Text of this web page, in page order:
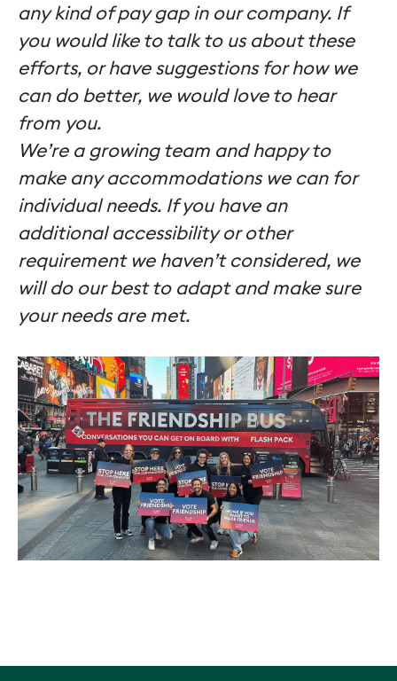
any kind of pay gap in our company. If
you would like to talk to us about these
efforts, or have suggestions for how we
can do better, we would love to hear
from you.
We’re a growing team and happy to
make any accommodations we can for
individual needs. If you have an
additional accessibility or other
requirement we haven’t considered, we
will do our best to adapt and make sure
your needs are met.